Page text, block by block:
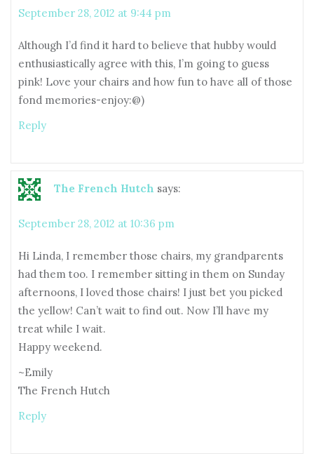
September 28, 2012 at 9:44 pm
Although I’d find it hard to believe that hubby would
enthusiastically agree with this, I’m going to guess
pink! Love your chairs and how fun to have all of those
fond memories-enjoy:@)
Reply
The French Hutch says:
September 28, 2012 at 10:36 pm
Hi Linda, I remember those chairs, my grandparents
had them too. I remember sitting in them on Sunday
afternoons, I loved those chairs! I just bet you picked
the yellow! Can’t wait to find out. Now I’ll have my
treat while I wait.
Happy weekend.
~Emily
The French Hutch
Reply